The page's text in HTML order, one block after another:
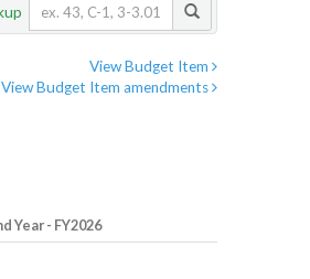
View Budget Item
View Budget Item amendments
Year - FY2026